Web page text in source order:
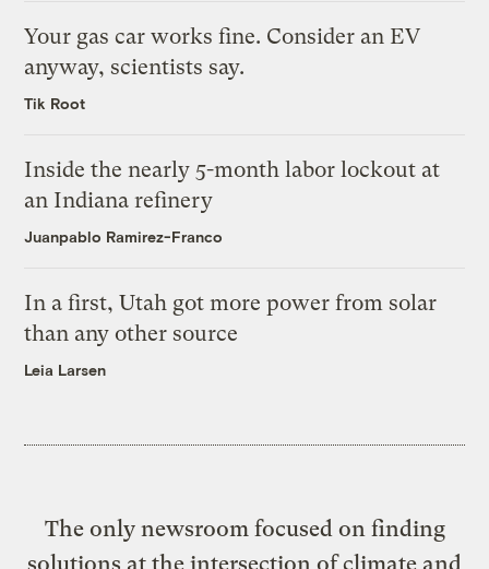
Your gas car works fine. Consider an EV
anyway, scientists say.
Tik Root
Inside the nearly 5-month labor lockout at
an Indiana refinery
Juanpablo Ramirez-Franco
In a first, Utah got more power from solar
than any other source
Leia Larsen
The only newsroom focused on finding